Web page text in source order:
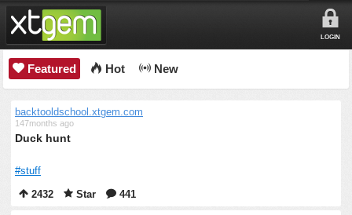
LOGIN
Featured Hot New
backtooldschool.xtgem.com
147months ago
Duck hunt
#stuff
2432
Star 441